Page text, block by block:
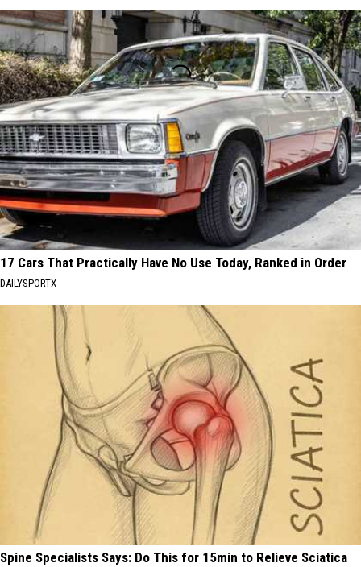
17 Cars That Practically Have No Use Today, Ranked in Order
DAILYSPORTX
Spine Specialists Says: Do This for 15min to Relieve Sciatica